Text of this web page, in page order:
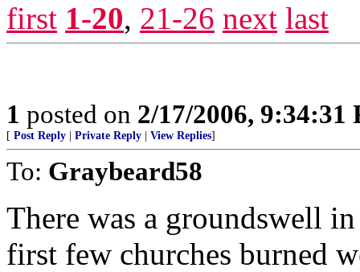
first 1-20, 21-26 next last
1 posted on 2/17/2006, 9:34:31
[ Post Reply Private Reply View Replies]
To: Graybeard58
There was a groundswell
first few churches burned